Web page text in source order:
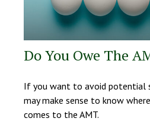
Do You Owe The
If you want to avoid potential
may make sense to know
comes to the AMT.